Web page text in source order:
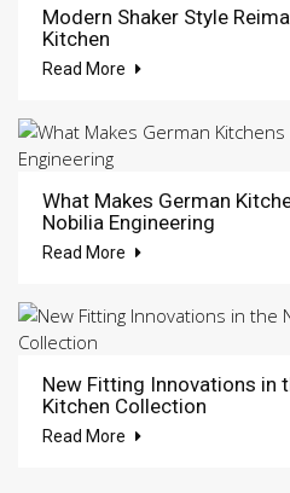
Modern Shaker Style
Kitchen
Read More
What Makes German
Nobilia Engineering
Read More
New Fitting Innovations in
Kitchen Collection
Read More